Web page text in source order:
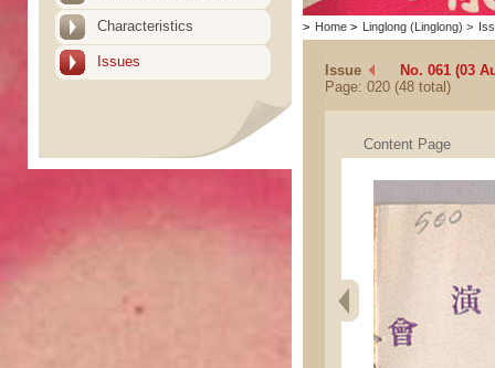
Characteristics
Issues
> Home > Linglong (Linglong) >
Issue
No. 061 (03
Page: 020 (48 total)
Content Page